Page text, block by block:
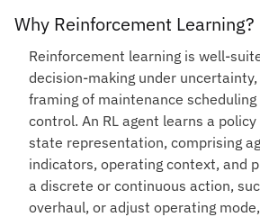
Why Reinforcement Learning?
Reinforcement learning is well-
decision-making under
framing of maintenance
control. An RL agent learns a
state representation, comprising
indicators, operating context, and
a discrete or continuous action,
overhaul, or adjust operating